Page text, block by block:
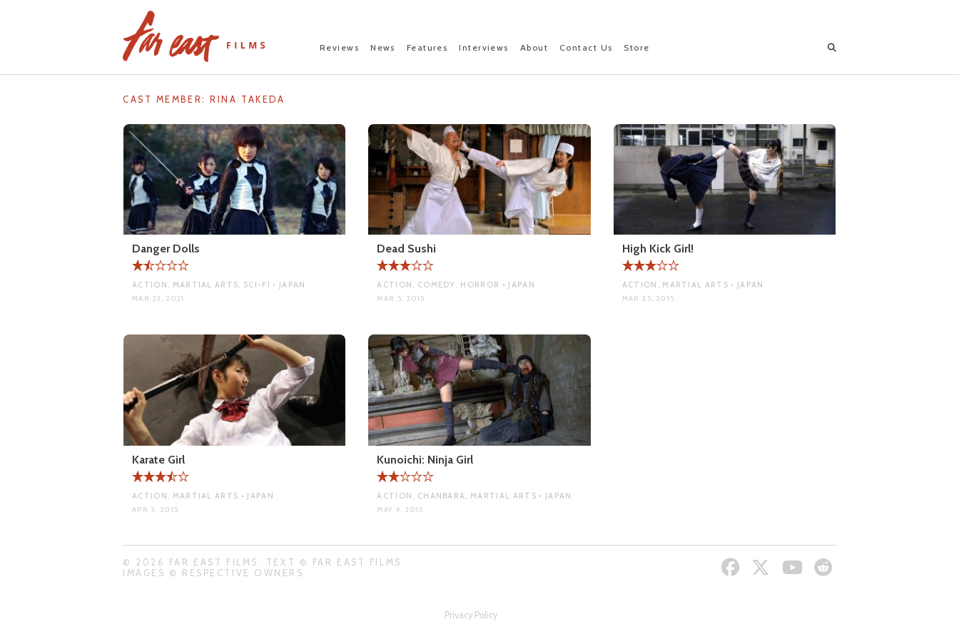
Reviews News Features Interviews About Contact Us Store
CAST MEMBER:RINA TAKEDA
Danger Dolls
ACTION, MARTIAL ARTS, SCI-FI • JAPAN
MAR 23, 2021
Dead Sushi
ACTION, COMEDY, HORROR • JAPAN
MAR 5, 2015
High Kick Girl!
ACTION, MARTIAL ARTS • JAPAN
MAR 25, 2015
Karate Girl
ACTION, MARTIAL ARTS • JAPAN
APR 3, 2015
Kunoichi: Ninja Girl
ACTION, CHANBARA, MARTIAL ARTS • JAPAN
MAY 4, 2015
© 2026 FAR EAST FILMS. TEXT © FAR EAST FILMS.
IMAGES © RESPECTIVE OWNERS.
Privacy Policy